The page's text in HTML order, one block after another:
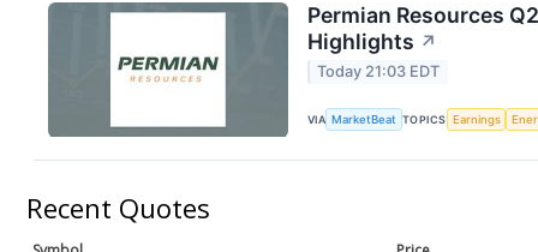
Permian Resources
Highlights ↗
Today 21:03 EDT
VIA MarketBeat TOPICS Earnings
Recent Quotes